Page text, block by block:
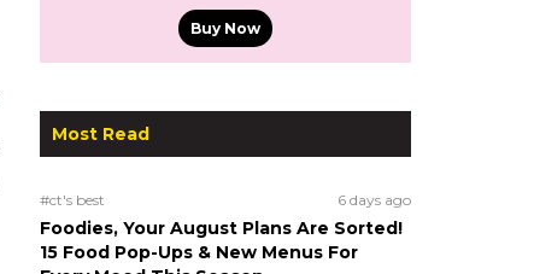
Buy Now
Most Read
#ct's best 6 days ago
Foodies, Your August Plans Are Sorted!
15 Food Pop-Ups & New Menus For